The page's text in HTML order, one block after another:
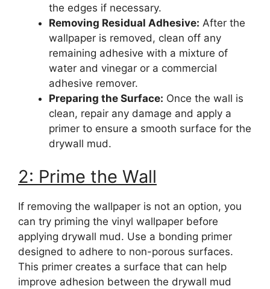
the edges if necessary.
Removing Residual Adhesive: After the
wallpaper is removed, clean off any
remaining adhesive with a mixture of
water and vinegar or a commercial
adhesive remover.
Preparing the Surface: Once the wall is
clean, repair any damage and apply a
primer to ensure a smooth surface for the
drywall mud.
2: Prime the Wall
If removing the wallpaper is not an option, you
can try priming the vinyl wallpaper before
applying drywall mud. Use a bonding primer
designed to adhere to non-porous surfaces.
This primer creates a surface that can help
improve adhesion between the drywall mud